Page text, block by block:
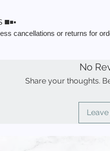
cancellations or returns for
No
Share your thoughts.